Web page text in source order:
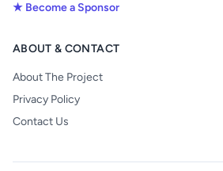
★ Become a Sponsor
ABOUT & CONTACT
About The Project
Privacy Policy
Contact Us